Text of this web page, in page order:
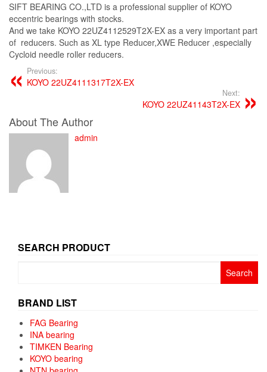
SIFT BEARING CO.,LTD is a professional supplier of KOYO
eccentric bearings with stocks.
And we take KOYO 22UZ4112529T2X-EX as a very important part
of reducers. Such as XL type Reducer,XWE Reducer ,especially
Cycloid needle roller reducers.
Previous:
KOYO 22UZ4111317T2X-EX
Next:
KOYO 22UZ41143T2X-EX
About The Author
admin
SEARCH PRODUCT
BRAND LIST
FAG Bearing
INA bearing
TIMKEN Bearing
KOYO bearing